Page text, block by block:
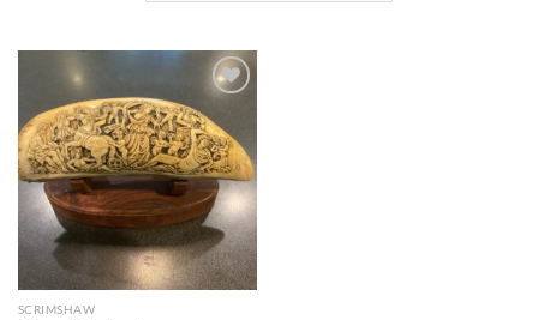
Add to
wishlist
SCRIMSHAW